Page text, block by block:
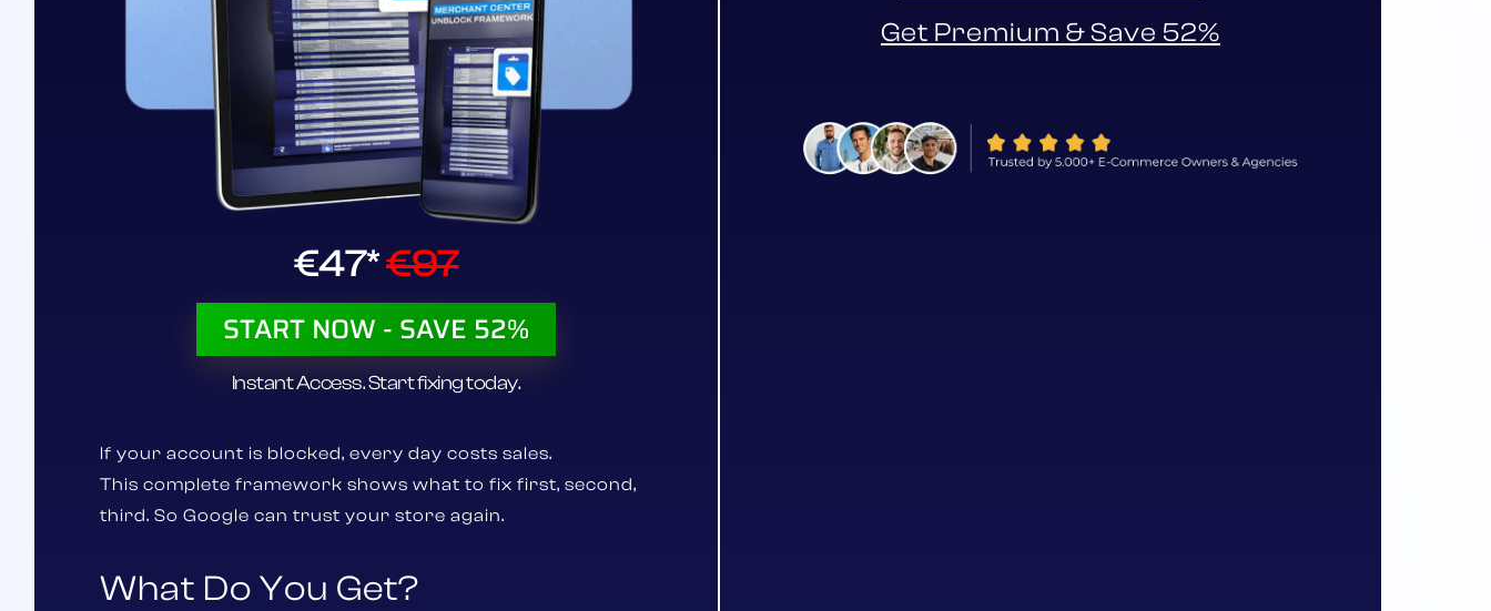
€47*€97
START NOW - SAVE 52%
Instant Access. Start fixing today.
If your account is blocked, every day costs sales.
This complete framework shows what to fix first, second,
third. So Google can trust your store again.
What Do You Get?
Get Premium & Save 52%